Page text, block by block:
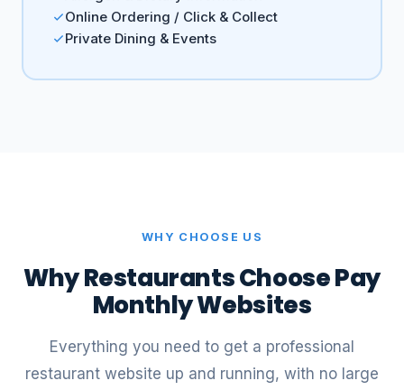
Online Ordering / Click & Collect
Private Dining & Events
WHY CHOOSE US
Why Restaurants Choose Pay
Monthly Websites
Everything you need to get a professional
restaurant website up and running, with no large